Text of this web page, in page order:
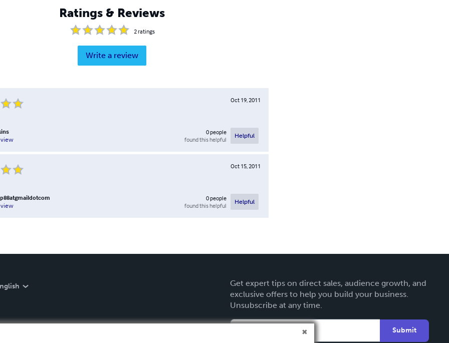
Ratings & Reviews
2ratings
Write a review
Oct 19, 2011
0people
found this helpful
Helpful
Oct 15, 2011
0people
found this helpful
Helpful
Get expert tips on direct sales, audience growth, and
exclusive offers to help you build your business.
Unsubscribe at any time.
Submit